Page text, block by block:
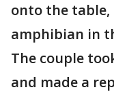
onto the table,
amphibian in
The couple
and made a